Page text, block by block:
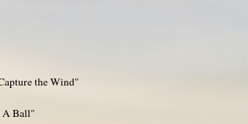
the Wind"
A Ball"